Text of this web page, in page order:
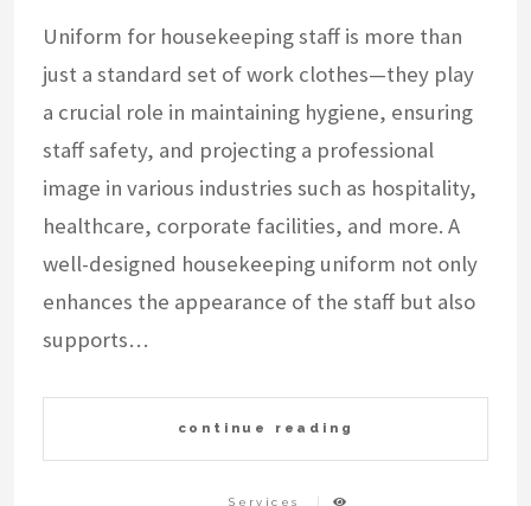
Uniform for housekeeping staff is more than
just a standard set of work clothes—they play
a crucial role in maintaining hygiene, ensuring
staff safety, and projecting a professional
image in various industries such as hospitality,
healthcare, corporate facilities, and more. A
well-designed housekeeping uniform not only
enhances the appearance of the staff but also
supports…
continue reading
Services